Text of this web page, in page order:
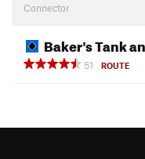
Connector
Baker's Tank
51
ROUTE